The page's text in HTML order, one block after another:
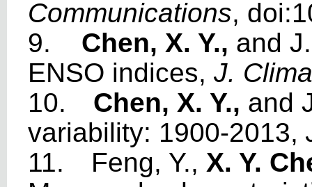
Communications,
9. Chen, X. Y., and
ENSO indices, J.
10. Chen, X. Y., and
variability: 1900-2013,
11. Feng, Y., X. Y.